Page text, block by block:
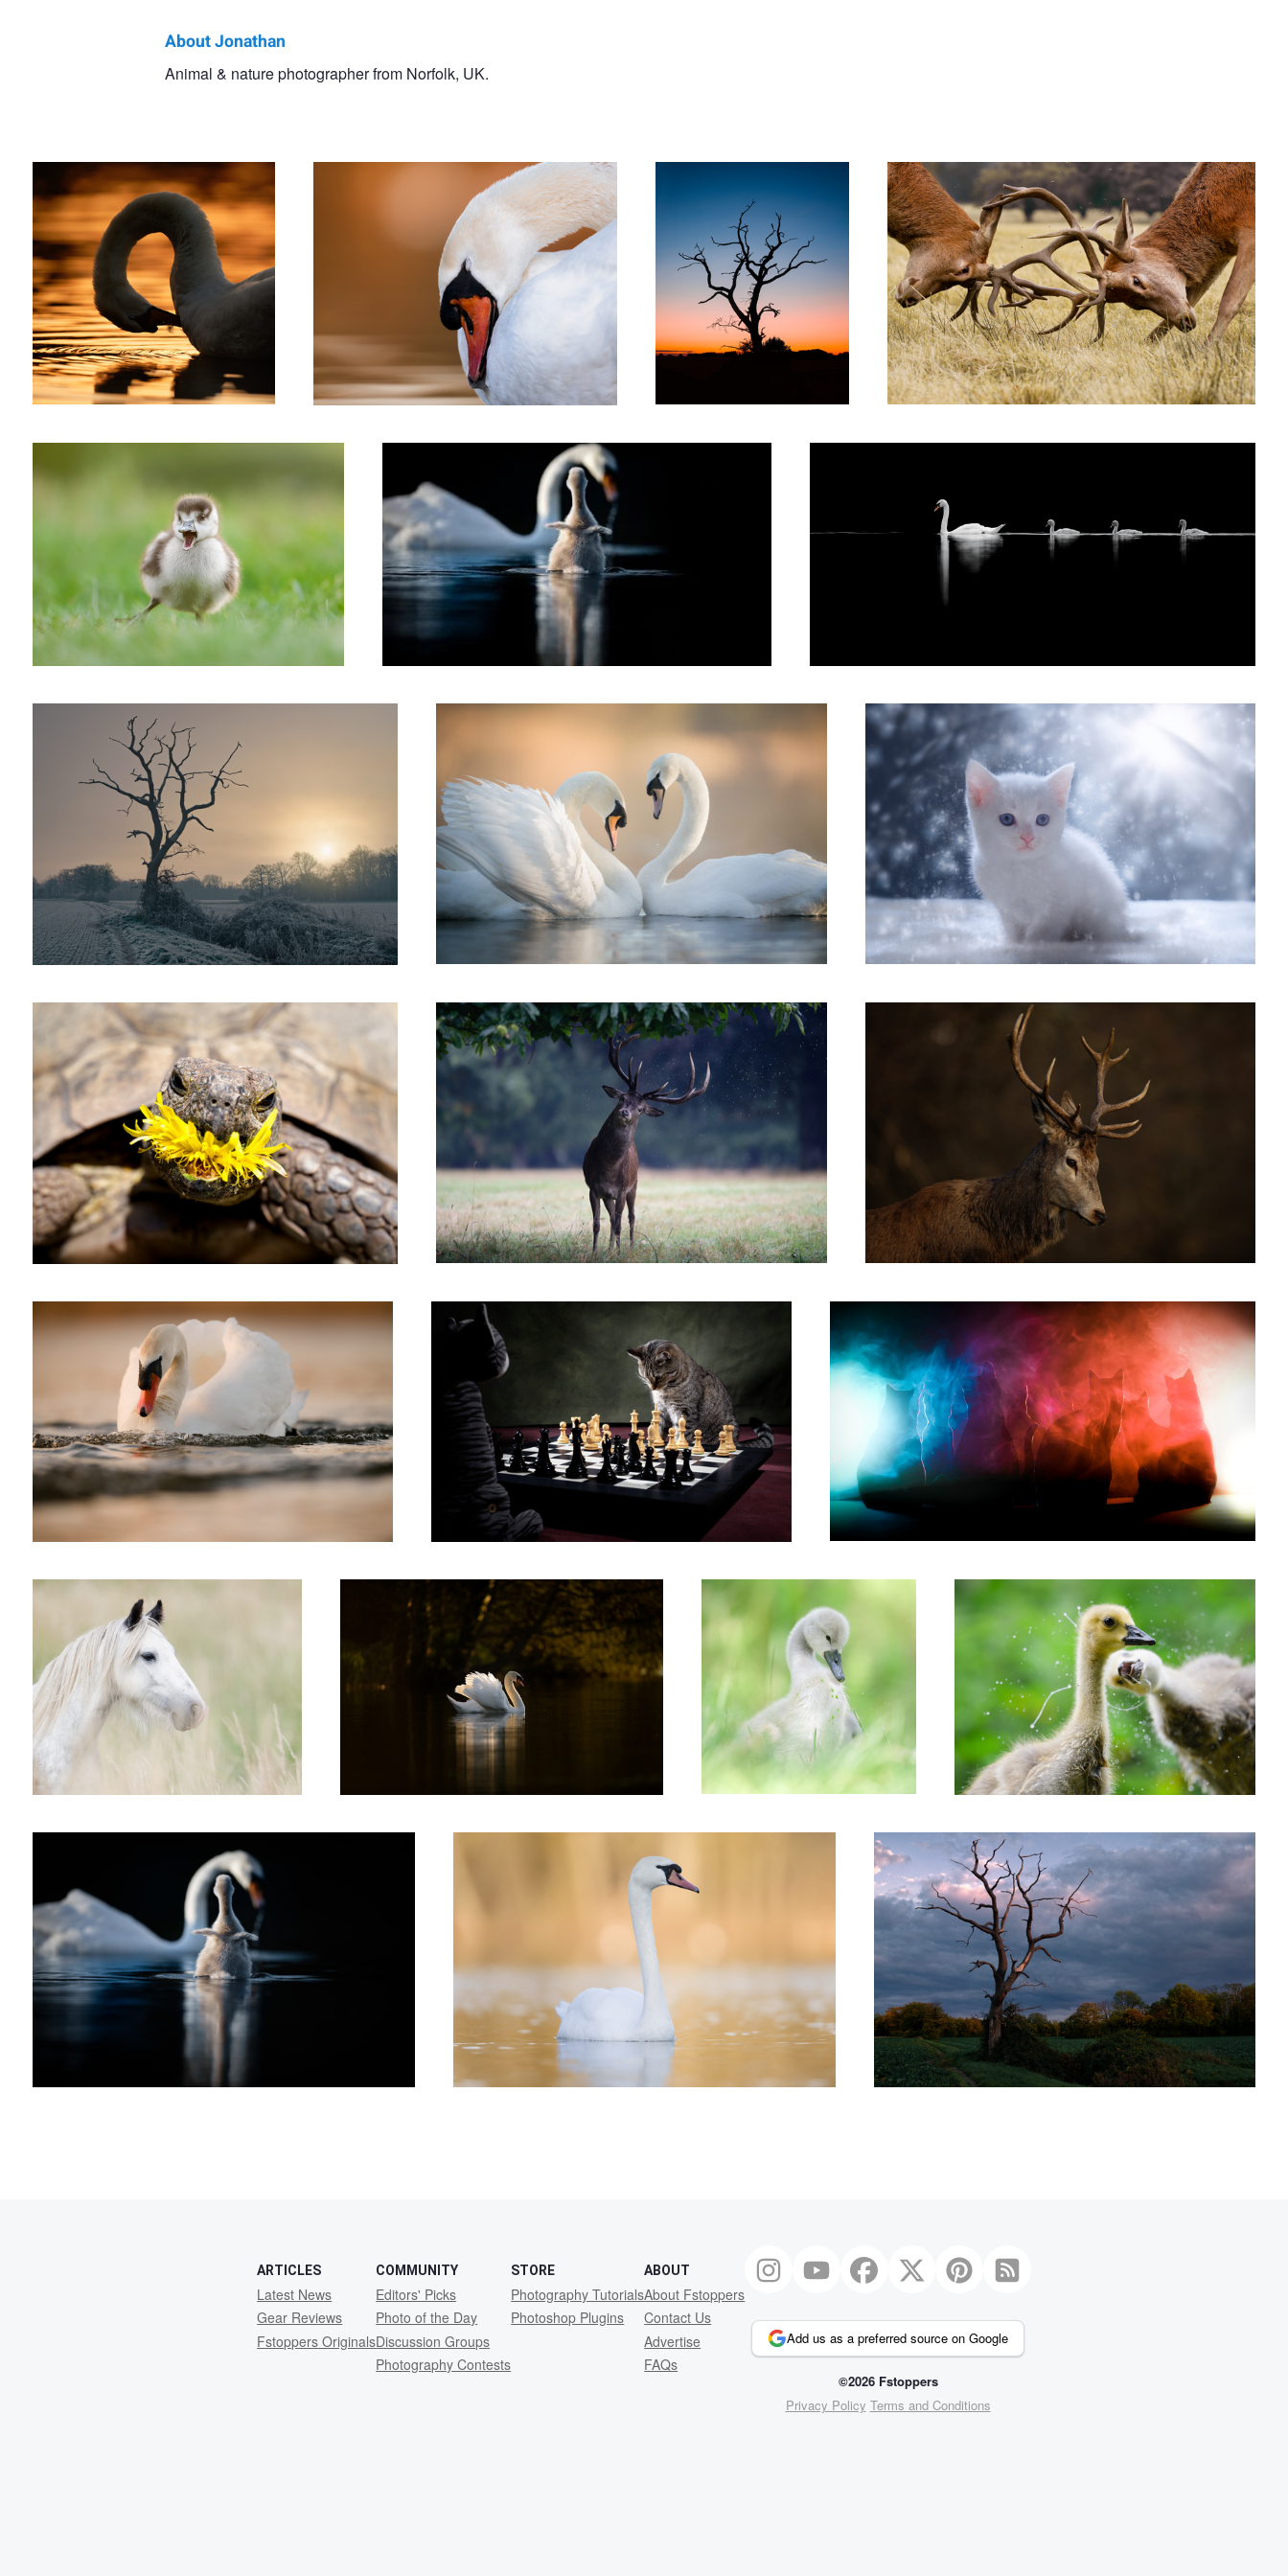
About Jonathan
Animal & nature photographer from Norfolk, UK.
'Joy' 'Little Wing' 'Young Glider's Club'
0
'Dead Tree Rising' Sense of Touch
0
'Dandelion Destroyer' 'Soul Music'
'The Rush' 'Grandmistress Candy' Welcome Party
'Whisper' 'Cygnet in a Summer Meadow'
2
'My Brother Thinks He's Jackson Pollock'
'Little Wing' 'Daybreaker' 'Dead Tree Fall'
ARTICLES
Latest News
Gear Reviews
Fstoppers Originals
COMMUNITY
Editors' Picks
Photo of the Day
Discussion Groups
Photography Contests
STORE
Photography Tutorials
Photoshop Plugins
ABOUT
About Fstoppers
Contact Us
Advertise
FAQs
Add us as a preferred source on Google
©2026 Fstoppers
Privacy Policy Terms and Conditions